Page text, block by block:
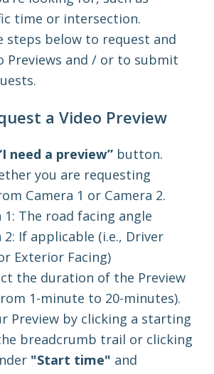
time or intersection.
steps below to request and
Previews and / or to submit
a Video Preview
need a preview” button.
you are requesting
Camera 1 or Camera 2.
1: The road facing angle
2: If applicable (i.e., Driver
Exterior Facing)
the duration of the Preview
1-minute to 20-minutes).
Preview by clicking a starting
breadcrumb trail or clicking
"Start time" and